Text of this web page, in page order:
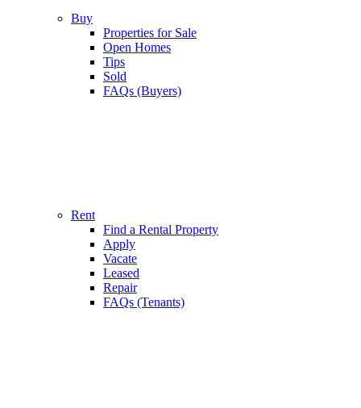
Buy
Properties for Sale
Open Homes
Tips
Sold
FAQs (Buyers)
Rent
Find a Rental Property
Apply
Vacate
Leased
Repair
FAQs (Tenants)